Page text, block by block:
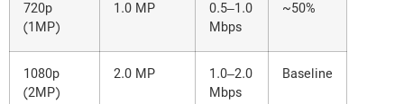
720p
(1MP)
1.0 MP
0.5–1.0
Mbps
~50%
1080p
(2MP)
2.0 MP
1.0–2.0
Mbps
Baseline